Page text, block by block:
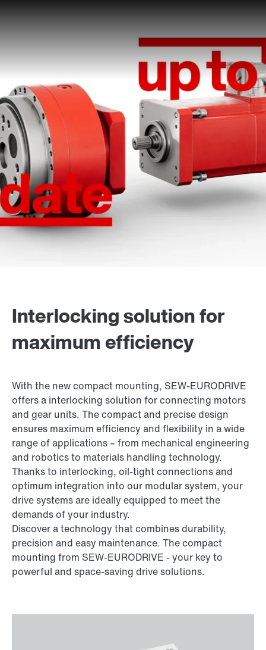
Interlocking solution for
maximum efficiency
With the new compact mounting, SEW-EURODRIVE
offers a interlocking solution for connecting motors
and gear units. The compact and precise design
ensures maximum efficiency and flexibility in a wide
range of applications – from mechanical engineering
and robotics to materials handling technology.
Thanks to interlocking, oil-tight connections and
optimum integration into our modular system, your
drive systems are ideally equipped to meet the
demands of your industry.
Discover a technology that combines durability,
precision and easy maintenance. The compact
mounting from SEW-EURODRIVE - your key to
powerful and space-saving drive solutions.